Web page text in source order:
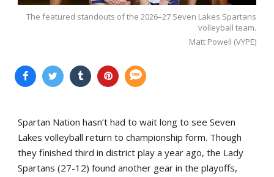
The featured standouts of the 2026–27 Seven Lakes Spartans
volleyball team.
Matt Powell (VYPE)
Spartan Nation hasn’t had to wait long to see Seven
Lakes volleyball return to championship form. Though
they finished third in district play a year ago, the Lady
Spartans (27-12) found another gear in the playoffs,